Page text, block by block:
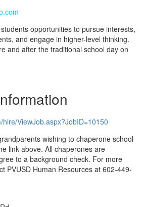
opportunities to pursue interests,
and engage in higher-level thinking.
and after the traditional school day on
ViewJob.aspx?JobID=10150
wishing to chaperone school
link above. All chaperones are
to a background check. For more
PVUSD Human Resources at 602-449-